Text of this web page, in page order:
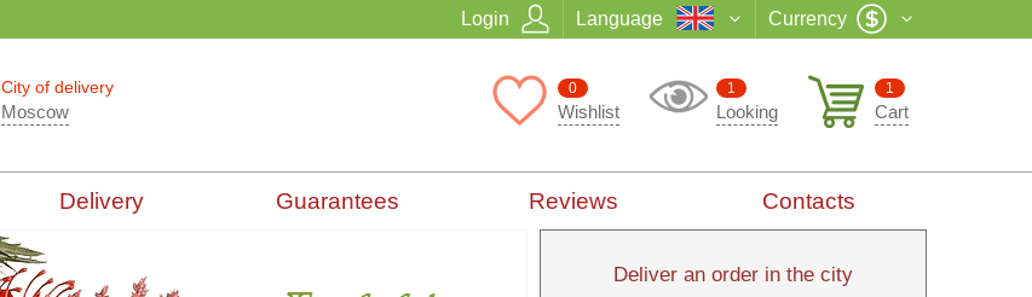
Login Language Currency
City of delivery
Moscow
1
Cart
1
Looking
0
Wishlist
Delivery Guarantees Reviews Contacts
Deliver an order in the city